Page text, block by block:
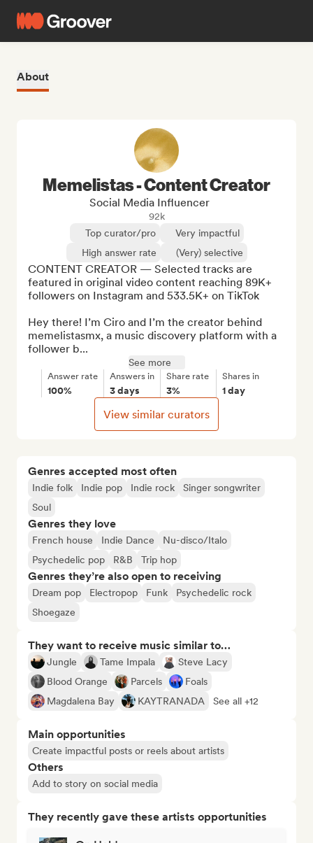
About
Genres accepted most often
Indie folk Indie pop Indie rock
Singer songwriter
Soul
Genres they love
French house Indie Dance
Nu-disco/Italo
Psychedelic pop
R&B Trip hop
Genres they’re also open to receiving
Dream pop Electropop Funk
Psychedelic rock
Shoegaze
They want to receive music similar to…
Jungle Tame Impala
Steve Lacy
Blood Orange
Parcels
Foals
Magdalena Bay
KAYTRANADA See all +12
Main opportunities
Create impactful posts or reels about artists
Others
Add to story on social media
They recently gave these artists opportunities
Memelistas - Content Creator
Social Media Influencer
92k
Top curator/pro
Very impactful
High answer rate
(Very) selective
CONTENT CREATOR — Selected tracks are
featured in original video content reaching 89K+
followers on Instagram and 533.5K+ on TikTok
Hey there! I’m Ciro and I’m the creator behind
memelistasmx, a music discovery platform with a
follower b...
See more
Answer rate
100%
Answers in
3 days
Share rate
3%
Shares in
1 day
View similar curators